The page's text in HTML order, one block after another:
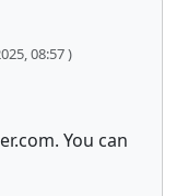
08:57 )
You can